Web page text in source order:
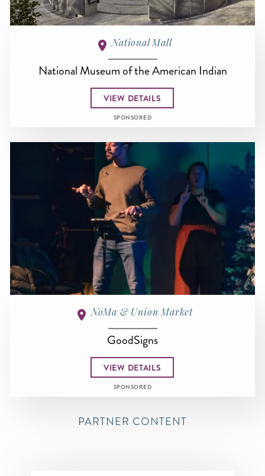
National Mall
National Museum of the American Indian
VIEW DETAILS
SPONSORED
NoMa & Union Market
GoodSigns
VIEW DETAILS
SPONSORED
PARTNER CONTENT